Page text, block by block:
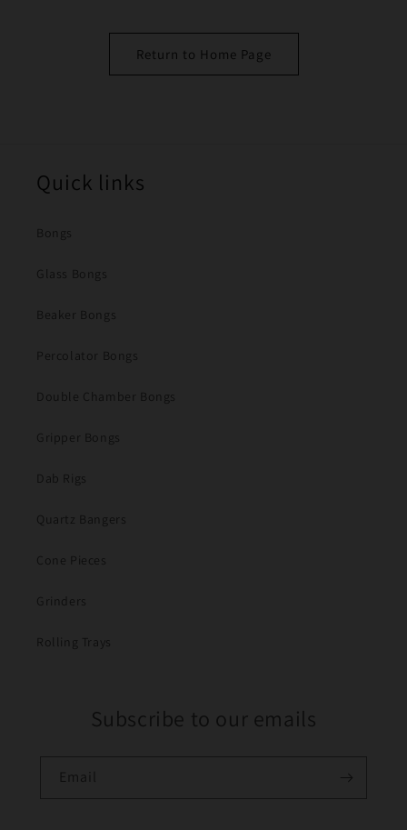
Return to Home Page
Quick links
Bongs
Glass Bongs
Beaker Bongs
Percolator Bongs
Double Chamber Bongs
Gripper Bongs
Dab Rigs
Quartz Bangers
Cone Pieces
Grinders
Rolling Trays
Subscribe to our emails
Email